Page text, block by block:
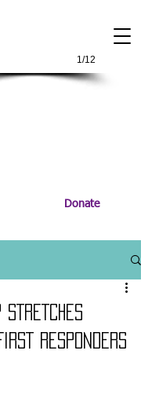
1/12
Donate
RESPONDERS